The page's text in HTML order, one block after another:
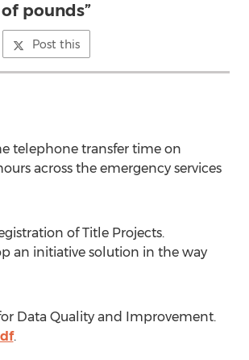
of pounds”
Post this
telephone transfer time on
across the emergency services
of Title Projects.
an initiative solution in the way
Data Quality and Improvement.
.